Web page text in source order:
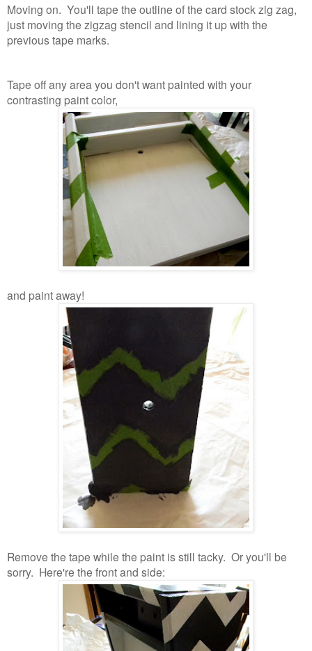
Moving on. You'll tape the outline of the card stock zig zag,
just moving the zigzag stencil and lining it up with the
previous tape marks.
Tape off any area you don't want painted with your
contrasting paint color,
and paint away!
Remove the tape while the paint is still tacky. Or you'll be
sorry. Here're the front and side: